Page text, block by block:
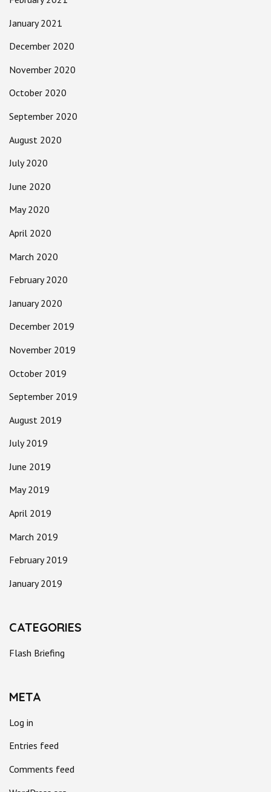
January 2021
December 2020
November 2020
October 2020
September 2020
August 2020
July 2020
June 2020
May 2020
April 2020
March 2020
February 2020
January 2020
December 2019
November 2019
October 2019
September 2019
August 2019
July 2019
June 2019
May 2019
April 2019
March 2019
February 2019
January 2019
CATEGORIES
Flash Briefing
META
Log in
Entries feed
Comments feed